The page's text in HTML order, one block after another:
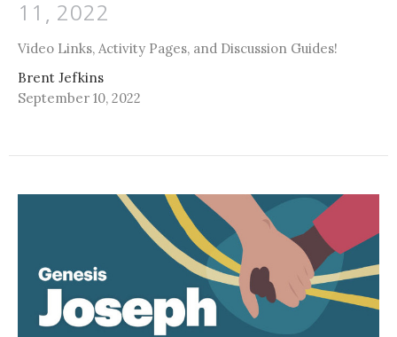
11, 2022
Video Links, Activity Pages, and Discussion Guides!
Brent Jefkins
September 10, 2022